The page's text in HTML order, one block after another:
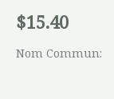
$15.40
Nom Commun: